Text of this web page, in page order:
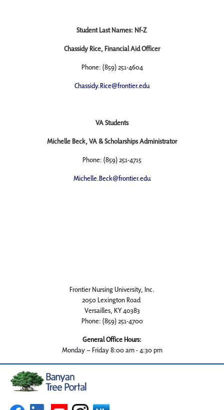
Student Last Names: Nf-Z
Chassidy Rice, Financial Aid Officer
Phone: (859) 251-4604
Chassidy.Rice@frontier.edu
VA Students
Michelle Beck, VA & Scholarships Administrator
Phone: (859) 251-4715
Michelle.Beck@frontier.edu
Frontier Nursing University, Inc.
2050 Lexington Road
Versailles, KY 40383
Phone: (859) 251-4700
General Office Hours:
Monday – Friday 8:00 am - 4:30 pm